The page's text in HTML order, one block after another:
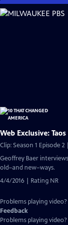
Skip
to
Web Exclusive:
Clip: Season 1 Episode 2
Geoffrey Baer
old–and new–ways.
4/4/2016 | Rating NR
Problems playing video?
Feedback
Problems playing video?